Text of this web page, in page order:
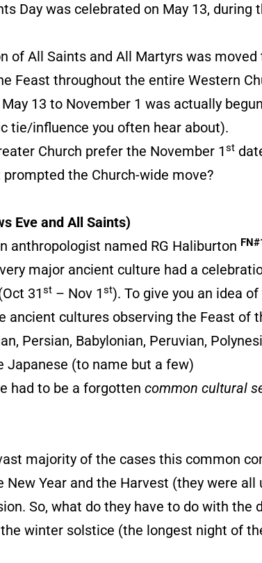
Day was celebrated on May 13, during
All Saints and All Martyrs was moved
Feast throughout the entire Western
13 to November 1 was actually
tie/influence you often hear about).
Church prefer the November 1st
the Church-wide move?
Eve and All Saints)
anthropologist named RG Haliburton
major ancient culture had a
31st – Nov 1st). To give you an idea
cultures observing the Feast of
Persian, Babylonian, Peruvian,
(to name but a few)
had to be a forgotten common cultural
majority of the cases this common
Year and the Harvest (they were all
So, what do they have to do with the
winter solstice (the longest night of